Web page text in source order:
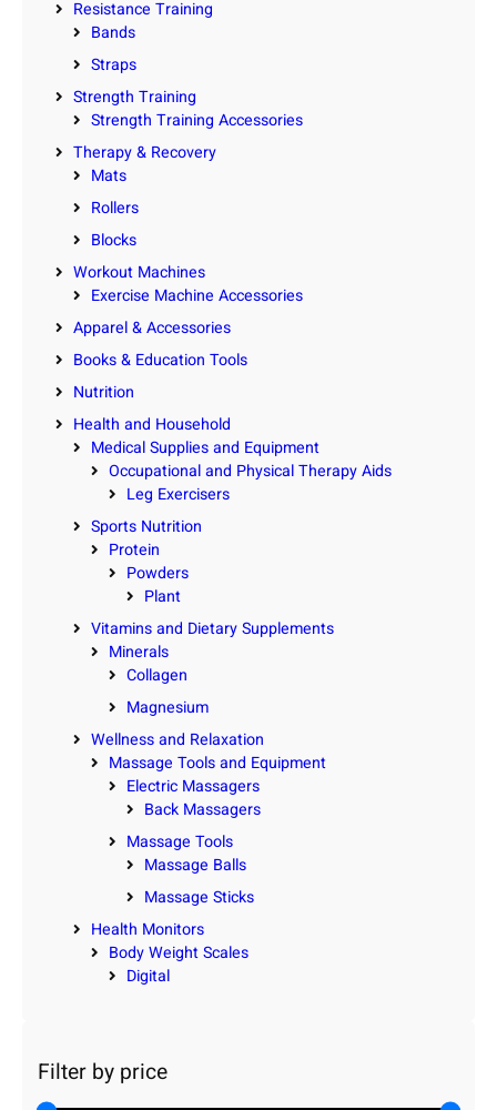
Resistance Training
Bands
Straps
Strength Training
Strength Training Accessories
Therapy & Recovery
Mats
Rollers
Blocks
Workout Machines
Exercise Machine Accessories
Apparel & Accessories
Books & Education Tools
Nutrition
Health and Household
Medical Supplies and Equipment
Occupational and Physical Therapy Aids
Leg Exercisers
Sports Nutrition
Protein
Powders
Plant
Vitamins and Dietary Supplements
Minerals
Collagen
Magnesium
Wellness and Relaxation
Massage Tools and Equipment
Electric Massagers
Back Massagers
Massage Tools
Massage Balls
Massage Sticks
Health Monitors
Body Weight Scales
Digital
Filter by price